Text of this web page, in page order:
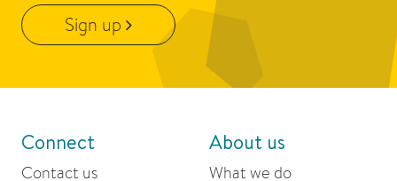
Sign up
Connect
Contact us
About us
What we do